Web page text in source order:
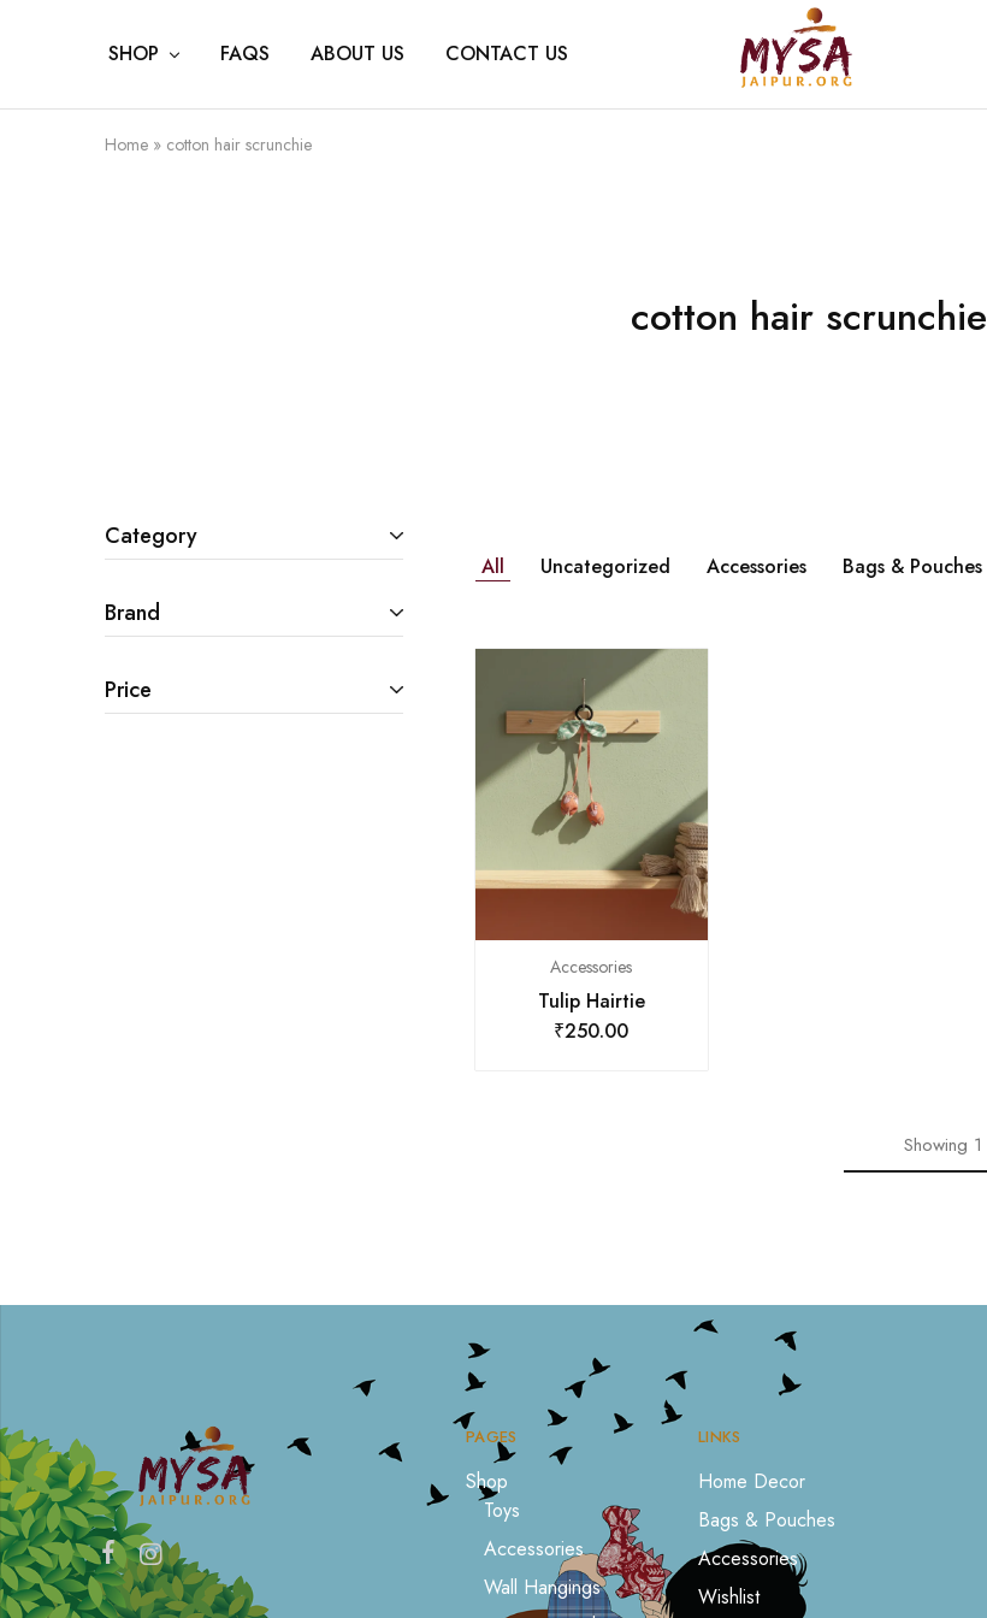
SHOP FAQS ABOUT US CONTACT US Mysa
Jaipur
Handcrafted
Home » cotton hair scrunchie
cotton hair scrunchie
All Uncategorized Accessories Bags & Pouches
Accessories
Tulip Hairtie
₹250.00
Showing 1
Category
Brand
Price
PAGES
Shop
Toys
Accessories
Wall Hangings
LINKS
Home Decor
Bags & Pouches
Accessories
Wishlist